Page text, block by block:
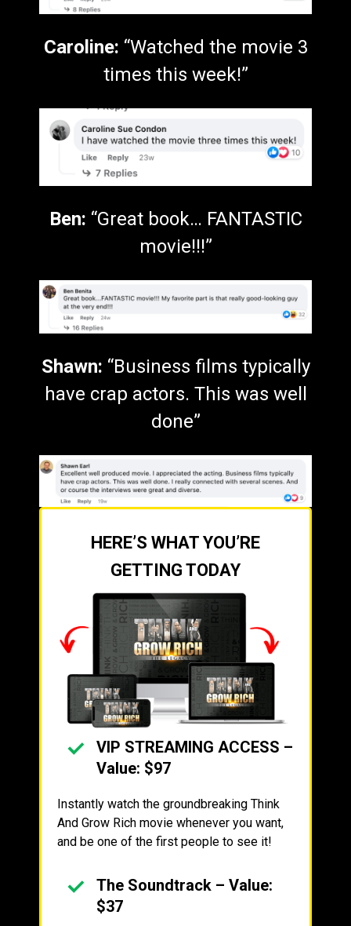
Caroline: “Watched the movie 3
times this week!”
Ben: “Great book… FANTASTIC
movie!!!”
Shawn: “Business films typically
have crap actors. This was well
done”
HERE’S WHAT YOU’RE
GETTING TODAY
VIP STREAMING ACCESS –
Value: $97
Instantly watch the groundbreaking Think
And Grow Rich movie whenever you want,
and be one of the first people to see it!
The Soundtrack – Value:
$37